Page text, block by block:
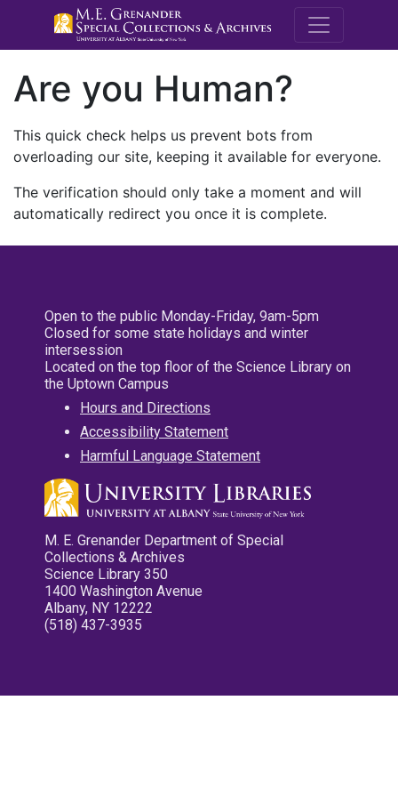
M.E.
Are you Human?
This quick check helps us prevent bots from
overloading our site, keeping it available for everyone.
The verification should only take a moment and will
automatically redirect you once it is complete.
Open to the public Monday-Friday, 9am-5pm
Closed for some state holidays and winter
intersession
Located on the top floor of the Science Library on
the Uptown Campus
Hours and Directions
Accessibility Statement
Harmful Language Statement
M. E. Grenander Department of Special
Collections & Archives
Science Library 350
1400 Washington Avenue
Albany, NY 12222
(518) 437-3935